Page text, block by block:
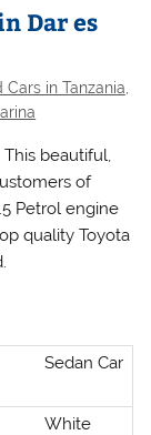
Dar es
in Tanzania,
This beautiful,
of
Petrol engine
quality Toyota
Sedan Car
White